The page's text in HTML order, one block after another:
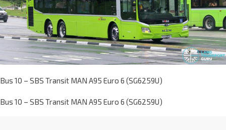
Bus 10 – SBS Transit MAN A95 Euro 6 (SG6259U)
Bus 10 – SBS Transit MAN A95 Euro 6 (SG6259U)